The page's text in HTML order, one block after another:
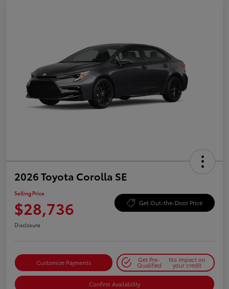
2026 Toyota Corolla SE
Selling Price
$28,736 Get Out-the-Door Price
Disclosure
Customize Payments Get Pre-
Qualified
No impact on
your credit
Confirm Availability